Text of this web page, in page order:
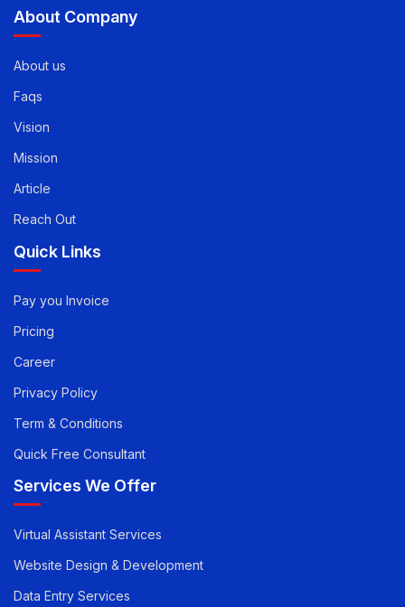
About Company
About us
Faqs
Vision
Mission
Article
Reach Out
Quick Links
Pay you Invoice
Pricing
Career
Privacy Policy
Term & Conditions
Quick Free Consultant
Services We Offer
Virtual Assistant Services
Website Design & Development
Data Entry Services